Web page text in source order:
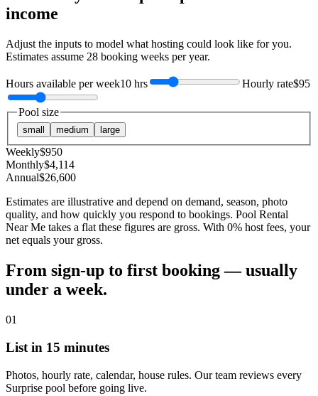
income
Adjust the inputs to model what hosting could look like for you.
Estimates assume 28 booking weeks per year.
Hours available per week10 hrs Hourly rate$95
Pool size
small medium large
Weekly$950
Monthly$4,114
Annual$26,600
Estimates are illustrative and depend on demand, season, photo
quality, and how quickly you respond to bookings. Pool Rental
Near Me takes a flat these figures are gross. With 0% host fees, your
net equals your gross.
From sign-up to first booking — usually
under a week.
01
List in 15 minutes
Photos, hourly rate, calendar, house rules. Our team reviews every
Surprise pool before going live.